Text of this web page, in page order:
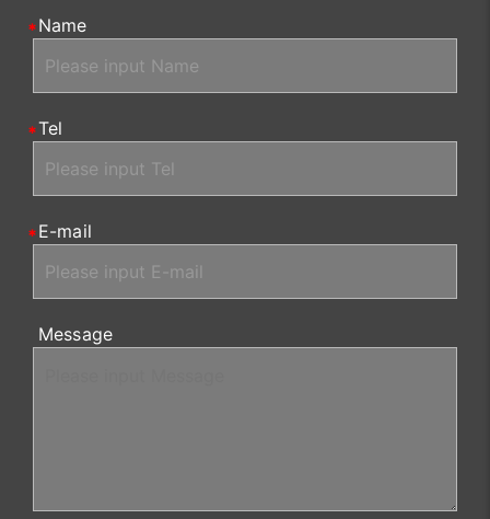
Name
Tel
E-mail
Message